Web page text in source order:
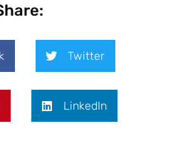
Twitter
LinkedIn